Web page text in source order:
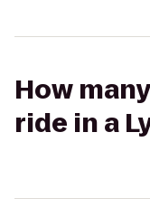
How
ride in a